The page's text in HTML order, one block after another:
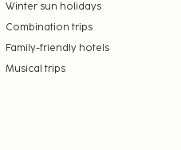
Winter sun holidays
Combination trips
Family-friendly hotels
Musical trips